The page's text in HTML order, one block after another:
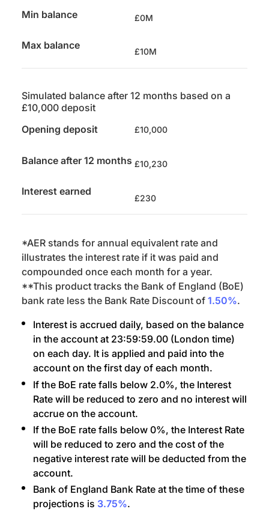
Min balance
Max balance
£0M
£10M
Simulated balance after 12 months based on a
£10,000 deposit
Opening deposit
Balance after 12 months
Interest earned
£10,000
£10,230
£230
*AER stands for annual equivalent rate and
illustrates the interest rate if it was paid and
compounded once each month for a year.
**This product tracks the Bank of England (BoE)
bank rate less the Bank Rate Discount of 1.50%.
Interest is accrued daily, based on the balance
in the account at 23:59:59.00 (London time)
on each day. It is applied and paid into the
account on the first day of each month.
If the BoE rate falls below 2.0%, the Interest
Rate will be reduced to zero and no interest will
accrue on the account.
If the BoE rate falls below 0%, the Interest Rate
will be reduced to zero and the cost of the
negative interest rate will be deducted from the
account.
Bank of England Bank Rate at the time of these
projections is 3.75%.